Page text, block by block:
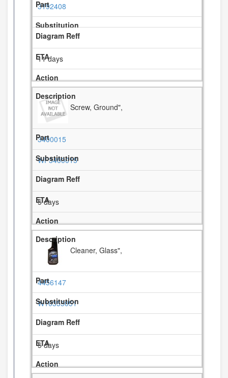
3192408
11 days
Screw, Ground",
3400015
WP3400015
5 days
Cleaner, Glass",
4456147
W10355051
5 days